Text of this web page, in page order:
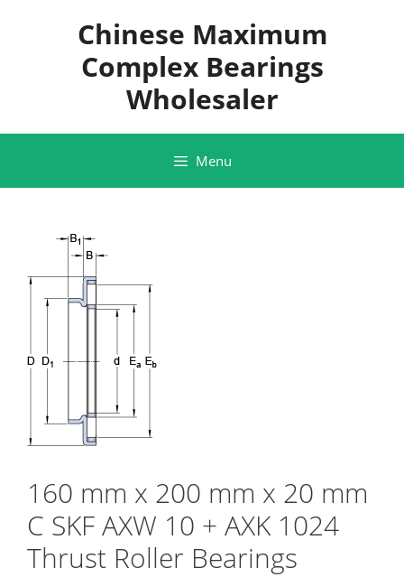
Chinese Maximum
Complex Bearings
Wholesaler
Menu
160 mm x 200 mm x 20 mm
C SKF AXW 10 + AXK 1024
Thrust Roller Bearings